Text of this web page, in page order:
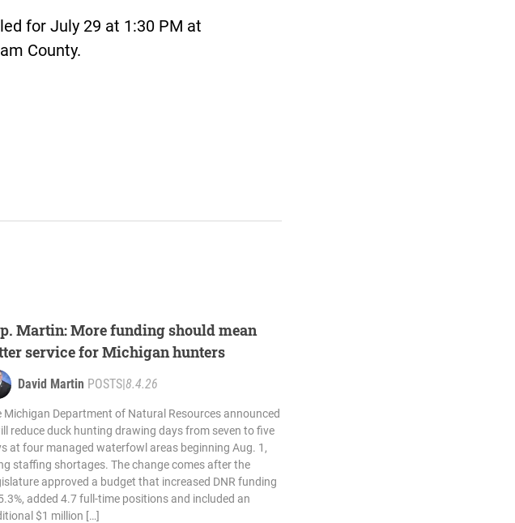
for July 29 at 1:30 PM at
County.
Martin: More funding should mean
service for Michigan hunters
David Martin POSTS|8.4.26
Michigan Department of Natural Resources announced
reduce duck hunting drawing days from seven to five
at four managed waterfowl areas beginning Aug. 1,
staffing shortages. The change comes after the
approved a budget that increased DNR funding
added 4.7 full-time positions and included an
$1 million […]